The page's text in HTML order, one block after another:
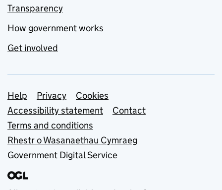
Transparency
How government works
Get involved
Support links
Help Privacy
Cookies
Accessibility statement
Contact
Terms and conditions
Rhestr o Wasanaethau Cymraeg
Government Digital Service